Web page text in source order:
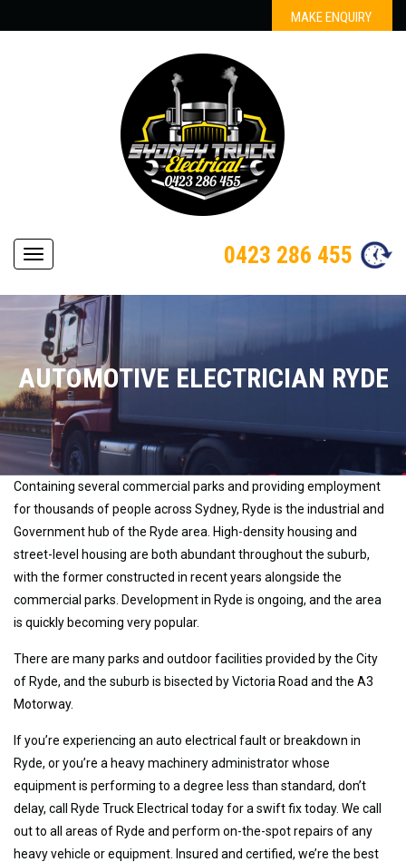
MAKE ENQUIRY
Navigation 0423 286 455
AUTOMOTIVE ELECTRICIAN RYDE
Containing several commercial parks and providing employment
for thousands of people across Sydney, Ryde is the industrial and
Government hub of the Ryde area. High-density housing and
street-level housing are both abundant throughout the suburb,
with the former constructed in recent years alongside the
commercial parks. Development in Ryde is ongoing, and the area
is quickly becoming very popular.
There are many parks and outdoor facilities provided by the City
of Ryde, and the suburb is bisected by Victoria Road and the A3
Motorway.
If you’re experiencing an auto electrical fault or breakdown in
Ryde, or you’re a heavy machinery administrator whose
equipment is performing to a degree less than standard, don’t
delay, call Ryde Truck Electrical today for a swift fix today. We call
out to all areas of Ryde and perform on-the-spot repairs of any
heavy vehicle or equipment. Insured and certified, we’re the best